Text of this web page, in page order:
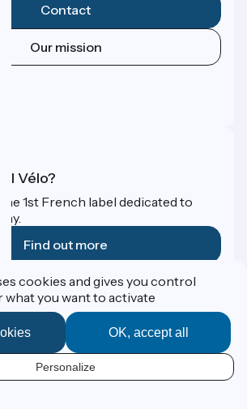
Contact
Our mission
Vélo?
the 1st French label dedicated to
Find out more
Destination France
cookies and gives you control
what you want to activate
OK, accept all
Personalize